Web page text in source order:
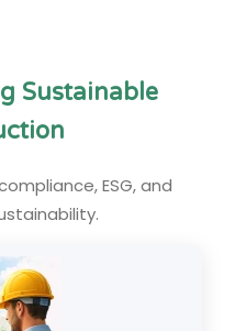
Sustainable
ESG, and